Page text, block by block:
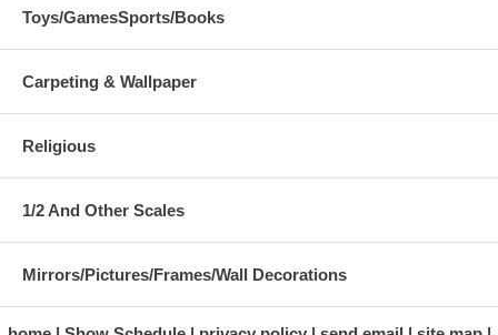
Toys/GamesSports/Books
Carpeting & Wallpaper
Religious
1/2 And Other Scales
Mirrors/Pictures/Frames/Wall Decorations